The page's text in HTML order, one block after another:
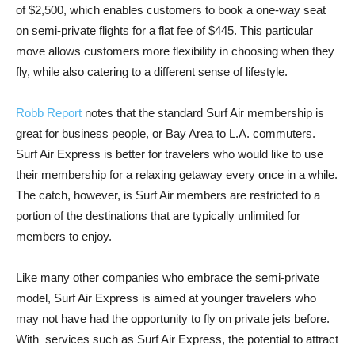
of $2,500, which enables customers to book a one-way seat
on semi-private flights for a flat fee of $445. This particular
move allows customers more flexibility in choosing when they
fly, while also catering to a different sense of lifestyle.
Robb Report notes that the standard Surf Air membership is
great for business people, or Bay Area to L.A. commuters.
Surf Air Express is better for travelers who would like to use
their membership for a relaxing getaway every once in a while.
The catch, however, is Surf Air members are restricted to a
portion of the destinations that are typically unlimited for
members to enjoy.
Like many other companies who embrace the semi-private
model, Surf Air Express is aimed at younger travelers who
may not have had the opportunity to fly on private jets before.
With services such as Surf Air Express, the potential to attract